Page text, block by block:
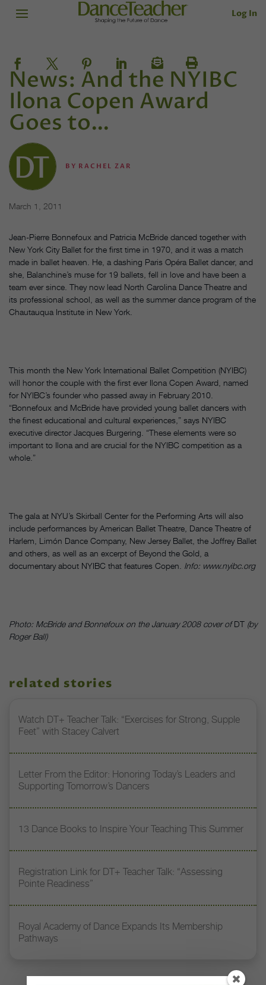
Log In
News: And the NYIBC
Ilona Copen Award
Goes to…
BY RACHEL ZAR
March 1, 2011
Jean-Pierre Bonnefoux and Patricia McBride danced together with
New York City Ballet for the first time in 1970, and it was a match
made in ballet heaven. He, a dashing Paris Opéra Ballet dancer, and
she, Balanchine’s muse for 19 ballets, fell in love and have been a
team ever since. They now lead North Carolina Dance Theatre and
its professional school, as well as the summer dance program of the
Chautauqua Institute in New York.
This month the New York International Ballet Competition (NYIBC)
will honor the couple with the first ever Ilona Copen Award, named
for NYIBC’s founder who passed away in February 2010.
“Bonnefoux and McBride have provided young ballet dancers with
the finest educational and cultural experiences,” says NYIBC
executive director Jacques Burgering. “These elements were so
important to Ilona and are crucial for the NYIBC competition as a
whole.”
The gala at NYU’s Skirball Center for the Performing Arts will also
include performances by American Ballet Theatre, Dance Theatre of
Harlem, Limón Dance Company, New Jersey Ballet, the Joffrey Ballet
and others, as well as an excerpt of Beyond the Gold, a
documentary about NYIBC that features Copen. Info: www.nyibc.org
Photo: McBride and Bonnefoux on the January 2008 cover ofDT (by
Roger Ball)
related stories
Watch DT+ Teacher Talk: “Exercises for Strong, Supple
Feet” with Stacey Calvert
Letter From the Editor: Honoring Today’s Leaders and
Supporting Tomorrow’s Dancers
13 Dance Books to Inspire Your Teaching This Summer
Registration Link for DT+ Teacher Talk: “Assessing
Pointe Readiness”
Royal Academy of Dance Expands Its Membership
Pathways